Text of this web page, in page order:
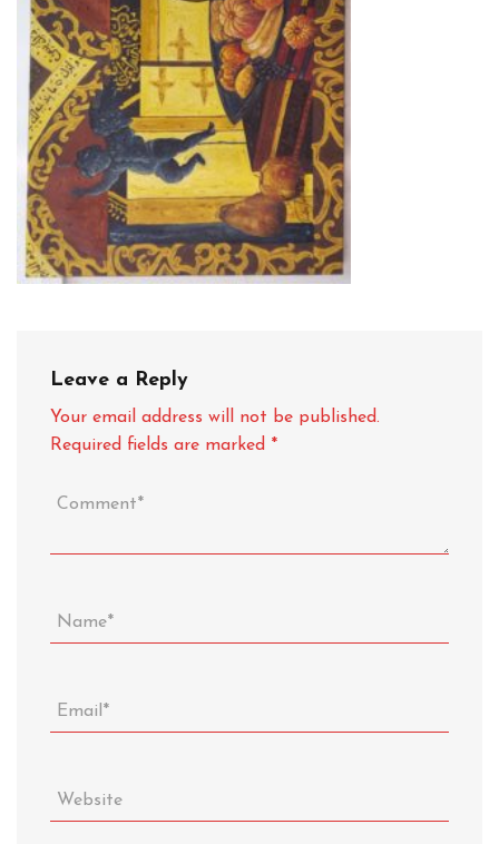
Leave a Reply
Your email address will not be published.
Required fields are marked *